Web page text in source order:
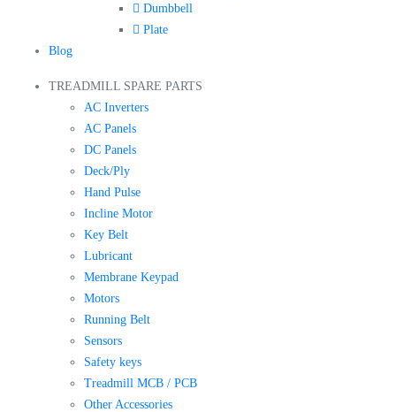
Dumbbell
Plate
Blog
TREADMILL SPARE PARTS
AC Inverters
AC Panels
DC Panels
Deck/Ply
Hand Pulse
Incline Motor
Key Belt
Lubricant
Membrane Keypad
Motors
Running Belt
Sensors
Safety keys
Treadmill MCB / PCB
Other Accessories